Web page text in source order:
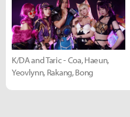
K/DA and Taric - Coa, Haeun,
Yeovlynn, Rakang, Bong